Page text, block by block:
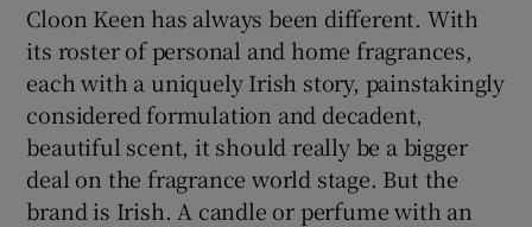
Cloon Keen has always been different. With
its roster of personal and home fragrances,
each with a uniquely Irish story, painstakingly
considered formulation and decadent,
beautiful scent, it should really be a bigger
deal on the fragrance world stage. But the
brand is Irish. A candle or perfume with an